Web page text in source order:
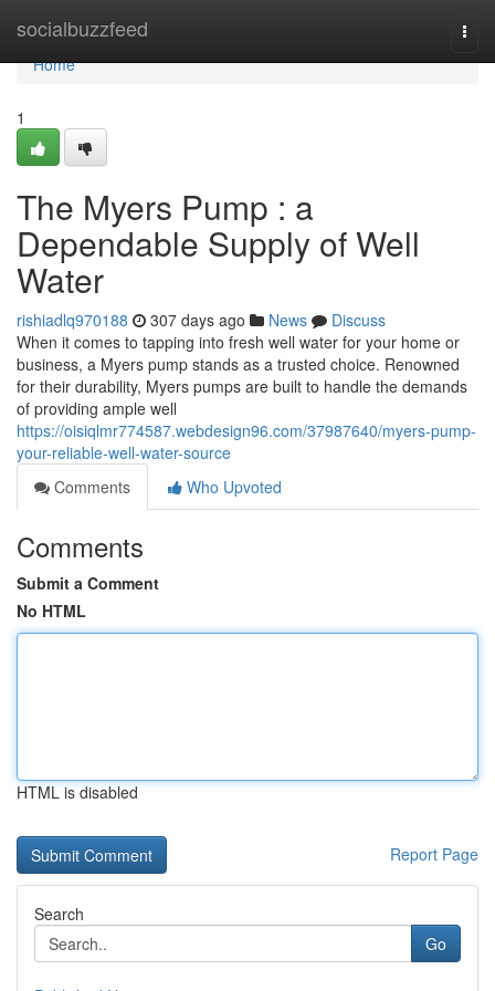
socialbuzzfeed
Home
Home
1
The Myers Pump : a
Dependable Supply of Well
Water
rishiadlq970188 307 days ago News
Discuss
When it comes to tapping into fresh well water for your home or
business, a Myers pump stands as a trusted choice. Renowned
for their durability, Myers pumps are built to handle the demands
of providing ample well
https://oisiqlmr774587.webdesign96.com/37987640/myers-pump-
your-reliable-well-water-source
Comments
Who Upvoted
Comments
Submit a Comment
No HTML
HTML is disabled
Report Page
Search
Go